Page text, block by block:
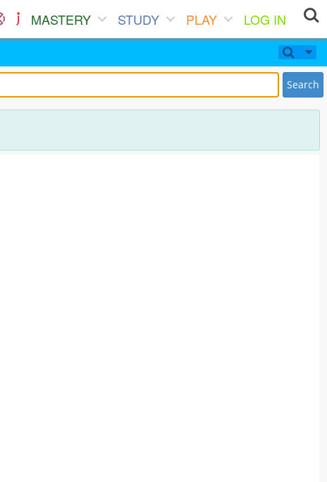
MASTERY STUDY PLAY
LOG IN
Search